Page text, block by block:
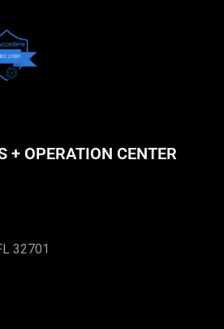
+ OPERATION CENTER
32701